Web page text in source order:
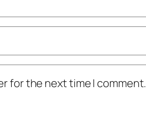
for the next time I comment.